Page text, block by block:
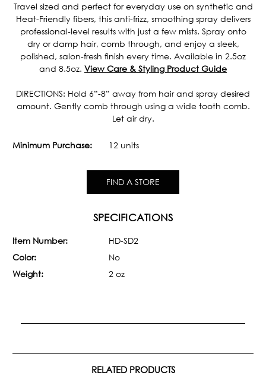
Travel sized and perfect for everyday use on synthetic and
Heat-Friendly fibers, this anti-frizz, smoothing spray delivers
professional-level results with just a few mists. Spray onto
dry or damp hair, comb through, and enjoy a sleek,
polished, salon-fresh finish every time. Available in 2.5oz
and 8.5oz. View Care & Styling Product Guide
DIRECTIONS: Hold 6”-8” away from hair and spray desired
amount. Gently comb through using a wide tooth comb.
Let air dry.
Minimum Purchase: 12 units
FIND A STORE
SPECIFICATIONS
Item Number:
HD-SD2
Color:
No
Weight:
2 oz
RELATED PRODUCTS